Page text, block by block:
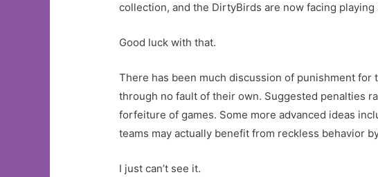
collection, and the DirtyBirds are now facing
Good luck with that.
There has been much discussion of punishment
through no fault of their own. Suggested penalties
forfeiture of games. Some more advanced ideas
teams may actually benefit from reckless behavior
I just can’t see it.